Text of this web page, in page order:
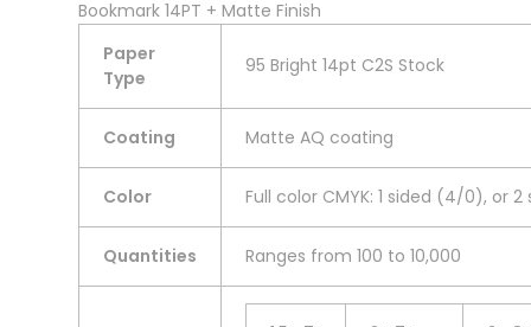
Bookmark 14PT + Matte Finish
Paper
Type
95 Bright 14pt C2S Stock
Coating Matte AQ coating
Color Full color CMYK: 1 sided (4/0), or
Quantities Ranges from 100 to 10,000